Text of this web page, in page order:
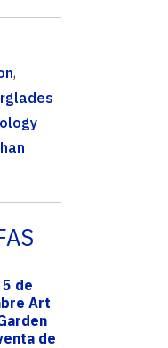
,
de
Art
de